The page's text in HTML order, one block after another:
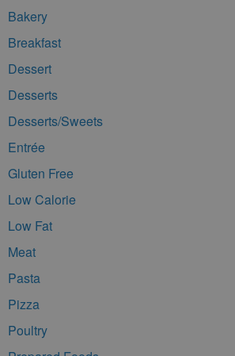
Bakery
Breakfast
Dessert
Desserts
Desserts/Sweets
Entrée
Gluten Free
Low Calorie
Low Fat
Meat
Pasta
Pizza
Poultry